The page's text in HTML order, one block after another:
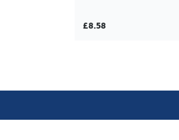
£8.58